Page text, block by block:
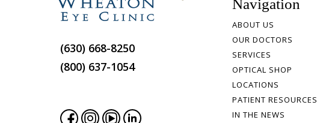
(630) 668-8250
(800) 637-1054
Navigation
ABOUT US
OUR DOCTORS
SERVICES
OPTICAL SHOP
LOCATIONS
PATIENT RESOURCES
IN THE NEWS